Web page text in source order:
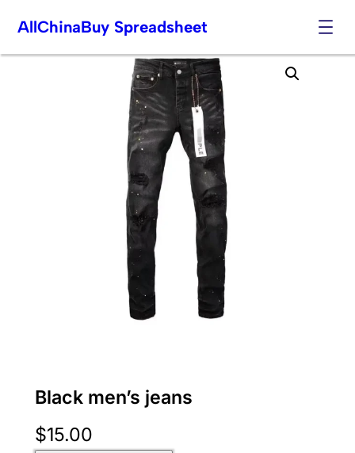
Skip
AllChinaBuy Spreadsheet
Black men’s jeans
$15.00